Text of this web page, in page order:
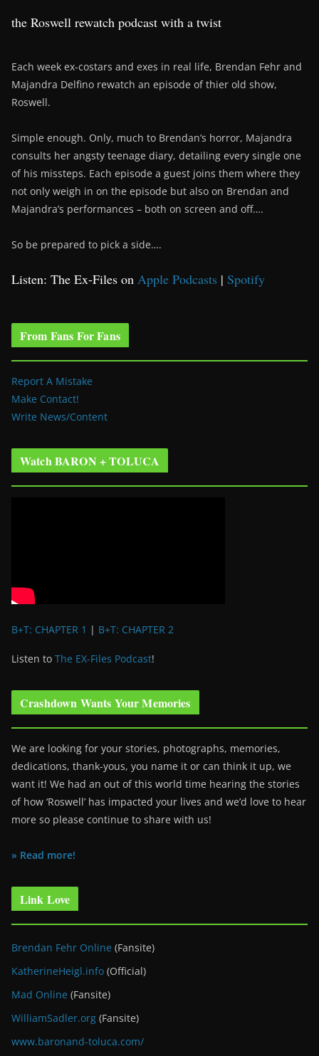
the Roswell rewatch podcast with a twist
Each week ex-costars and exes in real life, Brendan Fehr and
Majandra Delfino rewatch an episode of thier old show,
Roswell.
Simple enough. Only, much to Brendan’s horror, Majandra
consults her angsty teenage diary, detailing every single one
of his missteps. Each episode a guest joins them where they
not only weigh in on the episode but also on Brendan and
Majandra’s performances – both on screen and off….
So be prepared to pick a side….
Listen: The Ex-Files on Apple Podcasts | Spotify
From Fans For Fans
Report A Mistake
Make Contact!
Write News/Content
Watch BARON + TOLUCA
B+T: CHAPTER 1 | B+T: CHAPTER 2
Listen to The EX-Files Podcast!
Crashdown Wants Your Memories
We are looking for your stories, photographs, memories,
dedications, thank-yous, you name it or can think it up, we
want it! We had an out of this world time hearing the stories
of how ‘Roswell’ has impacted your lives and we’d love to hear
more so please continue to share with us!
» Read more!
Link Love
Brendan Fehr Online (Fansite)
KatherineHeigl.info (Official)
Mad Online (Fansite)
WilliamSadler.org (Fansite)
www.baronand-toluca.com/